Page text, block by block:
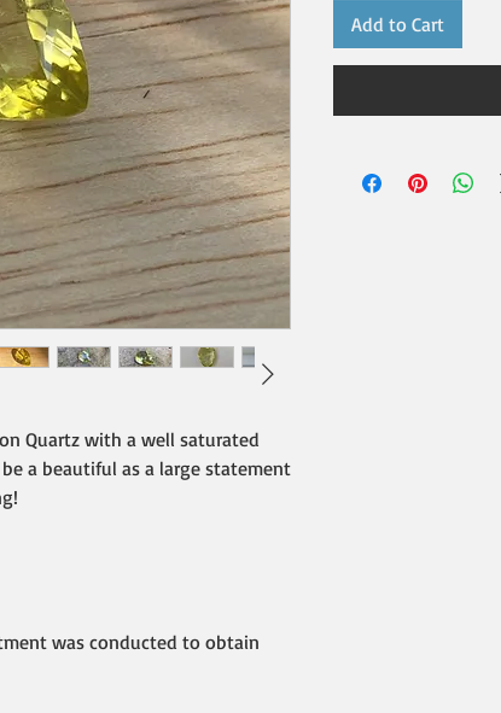
Quartz with a well saturated
a beautiful as a large statement
was conducted to obtain
Add to Cart